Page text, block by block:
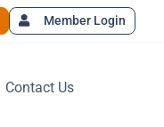
Member Login
Contact Us